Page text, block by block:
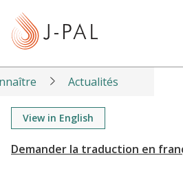
t
Actualités
View in English